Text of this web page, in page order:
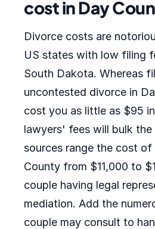
cost in Day
Divorce costs are
US states with low filing
South Dakota. Whereas
uncontested divorce in
cost you as little as $95
lawyers' fees will bulk the
sources range the cost
County from $11,000 to
couple having legal
mediation. Add the
couple may consult to